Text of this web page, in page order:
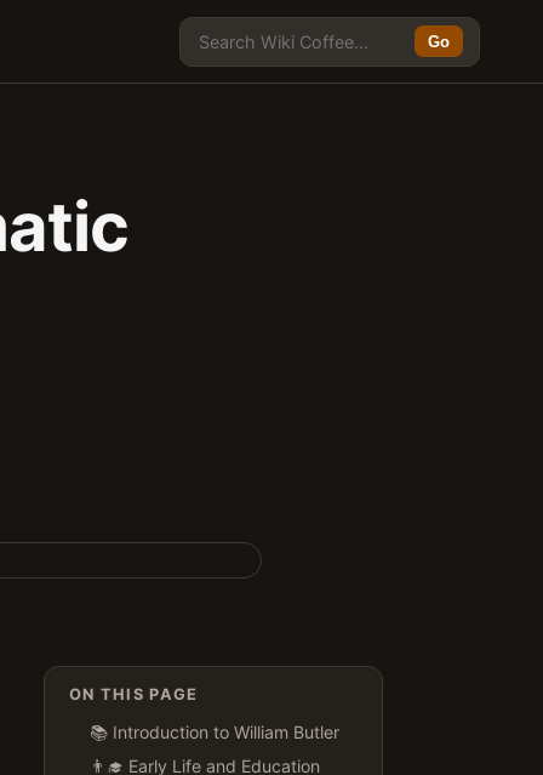
Go
ON THIS PAGE
📚 Introduction to William Butler
👨‍🎓 Early Life and Education